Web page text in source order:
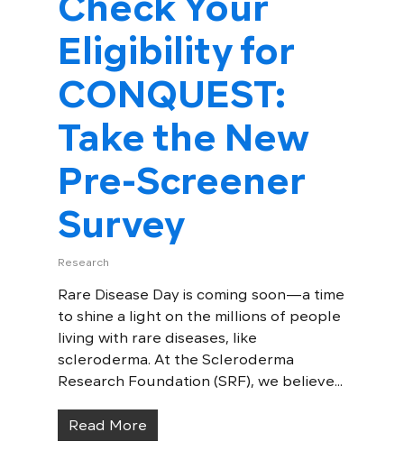
Eligibility for
CONQUEST:
Take the New
Pre-Screener
Survey
Research
Rare Disease Day is coming soon—a time
to shine a light on the millions of people
living with rare diseases, like
scleroderma. At the Scleroderma
Research Foundation (SRF), we believe...
Read More